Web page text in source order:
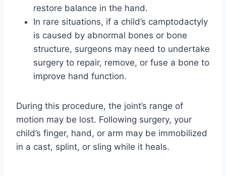
restore balance in the hand.
In rare situations, if a child’s camptodactyly
is caused by abnormal bones or bone
structure, surgeons may need to undertake
surgery to repair, remove, or fuse a bone to
improve hand function.
During this procedure, the joint’s range of
motion may be lost. Following surgery, your
child’s finger, hand, or arm may be immobilized
in a cast, splint, or sling while it heals.